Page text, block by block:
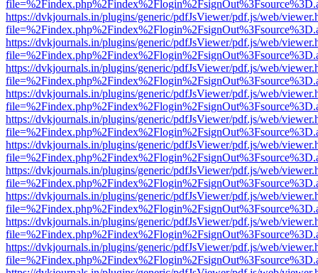
https://dvkjournals.in/plugins/generic/pdfJsViewer/pdf.js/web/
https://dvkjournals.in/plugins/generic/pdfJsViewer/pdf.js/web/
https://dvkjournals.in/plugins/generic/pdfJsViewer/pdf.js/web/
https://dvkjournals.in/plugins/generic/pdfJsViewer/pdf.js/web/
https://dvkjournals.in/plugins/generic/pdfJsViewer/pdf.js/web/
https://dvkjournals.in/plugins/generic/pdfJsViewer/pdf.js/web/
https://dvkjournals.in/plugins/generic/pdfJsViewer/pdf.js/web/
https://dvkjournals.in/plugins/generic/pdfJsViewer/pdf.js/web/
https://dvkjournals.in/plugins/generic/pdfJsViewer/pdf.js/web/
https://dvkjournals.in/plugins/generic/pdfJsViewer/pdf.js/web/